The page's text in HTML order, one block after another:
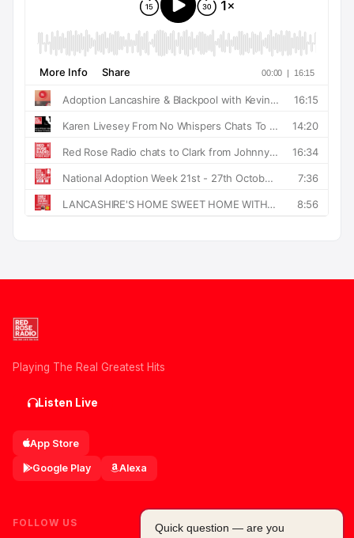
Playing The Real Greatest Hits
Listen Live
App Store
Google Play Alexa
FOLLOW US
Quick question — are you